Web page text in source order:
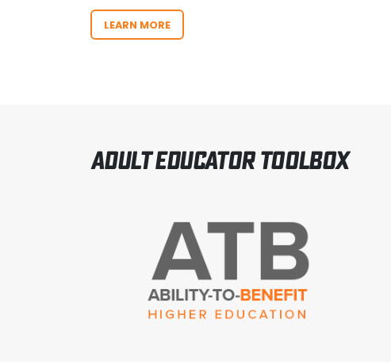
LEARN MORE
Adult Educator Toolbox